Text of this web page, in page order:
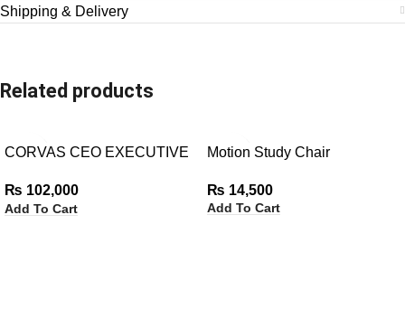
Shipping & Delivery
Related products
CORVAS CEO EXECUTIVE
₨ 102,000
Add To Cart
Motion Study Chair
₨ 14,500
Add To Cart